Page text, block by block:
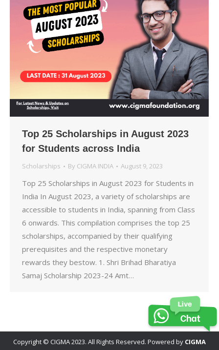
Top 25 Scholarships in August 2023
for Students across India
Scholarships By CIGMA INDIA August 9, 2023
Top 25 Scholarships in August 2023 for Students in
India In August 2023, a variety of scholarships are
accessible to students in India, spanning from Class
6 onwards. This compilation comprises the top 25
scholarships, accompanied by their qualifying
prerequisites and the respective monetary
rewards they bestow. 1. Shri Brihad Bharatiya
Samaj Scholarship 2023-24 Amt…
Copyright © CIGMA 2023. All Rights Reserved. Powered by CIGMA